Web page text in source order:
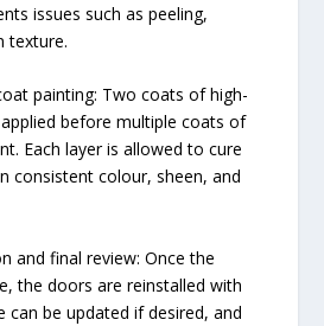
issues such as peeling,
texture.
painting: Two coats of high-
before multiple coats of
Each layer is allowed to cure
consistent colour, sheen, and
and final review: Once the
the doors are reinstalled with
can be updated if desired, and